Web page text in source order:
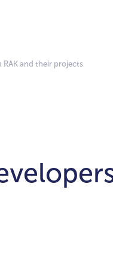
RAK and their projects